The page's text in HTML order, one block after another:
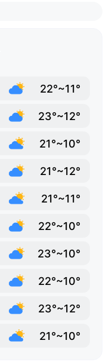
22°~11°
23°~12°
21°~10°
21°~12°
21°~11°
22°~10°
23°~10°
22°~10°
23°~12°
21°~10°